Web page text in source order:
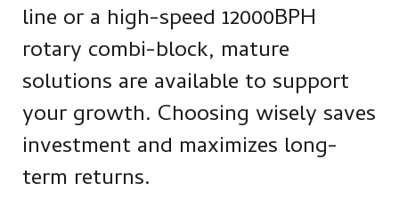
line or a high-speed 12000BPH
rotary combi-block, mature
solutions are available to support
your growth. Choosing wisely saves
investment and maximizes long-
term returns.